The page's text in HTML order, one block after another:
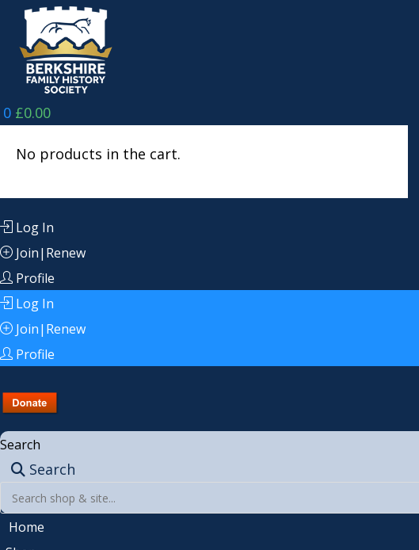
content
0 £0.00
No products in the cart.
Log In
Join|Renew
Profile
Log In
Join|Renew
Profile
Search
Search
Home